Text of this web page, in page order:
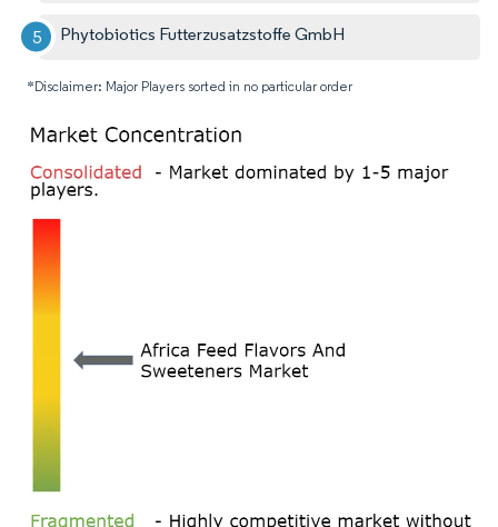
Phytobiotics Futterzusatzstoffe GmbH
*Disclaimer: Major Players sorted in no particular order